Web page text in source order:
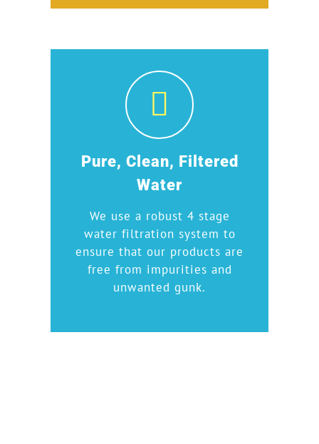
Pure, Clean, Filtered
Water
We use a robust 4 stage
water filtration system to
ensure that our products are
free from impurities and
unwanted gunk.